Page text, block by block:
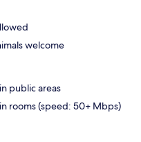
welcome
public areas
rooms (speed: 50+ Mbps)